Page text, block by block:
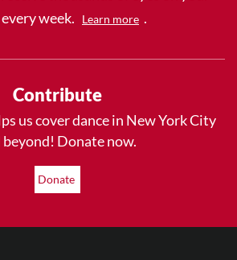
week.
Learn more .
Contribute
us cover dance in New York City
beyond! Donate now.
Donate